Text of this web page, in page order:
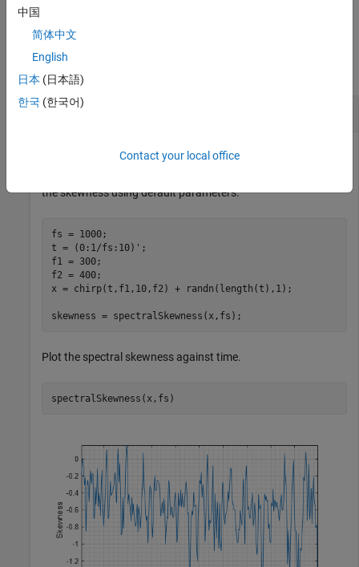
example
Examples
Spectral Skewness of Time-Domain Signal
the skewness using default parameters.
fs = 1000;
t = (0:1/fs:10)';
f1 = 300;
f2 = 400;
x = chirp(t,f1,10,f2) + randn(length(t),1);
skewness = spectralSkewness(x,fs);
Plot the spectral skewness against time.
spectralSkewness(x,fs)
中国
简体中文
English
日本 (日本語)
한국 (한국어)
Contact your local office